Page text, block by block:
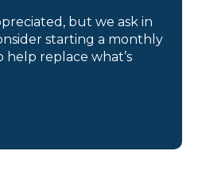
but we ask in
starting a monthly
help replace what’s